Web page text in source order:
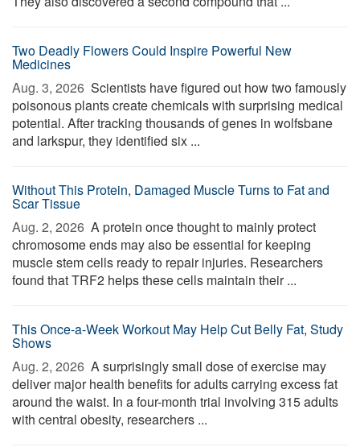
Two Deadly Flowers Could Inspire Powerful New
Medicines
Aug. 3, 2026  Scientists have figured out how two famously
poisonous plants create chemicals with surprising medical
potential. After tracking thousands of genes in wolfsbane
and larkspur, they identified six ...
Without This Protein, Damaged Muscle Turns to Fat and
Scar Tissue
Aug. 2, 2026  A protein once thought to mainly protect
chromosome ends may also be essential for keeping
muscle stem cells ready to repair injuries. Researchers
found that TRF2 helps these cells maintain their ...
This Once-a-Week Workout May Help Cut Belly Fat, Study
Shows
Aug. 2, 2026  A surprisingly small dose of exercise may
deliver major health benefits for adults carrying excess fat
around the waist. In a four-month trial involving 315 adults
with central obesity, researchers ...